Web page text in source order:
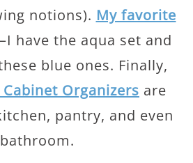
notions). My favorite
–I have the aqua set and
blue ones. Finally,
Organizers are
pantry, and even
bathroom.